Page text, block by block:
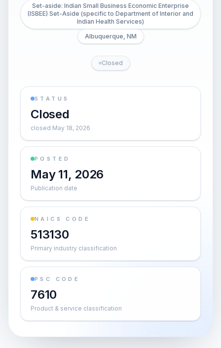
Set-aside: Indian Small Business Economic Enterprise
(ISBEE) Set-Aside (specific to Department of Interior and
Indian Health Services)
Albuquerque, NM
Closed
STATUS
Closed
closed May 18, 2026
POSTED
May 11, 2026
Publication date
NAICS CODE
513130
Primary industry classification
PSC CODE
7610
Product & service classification